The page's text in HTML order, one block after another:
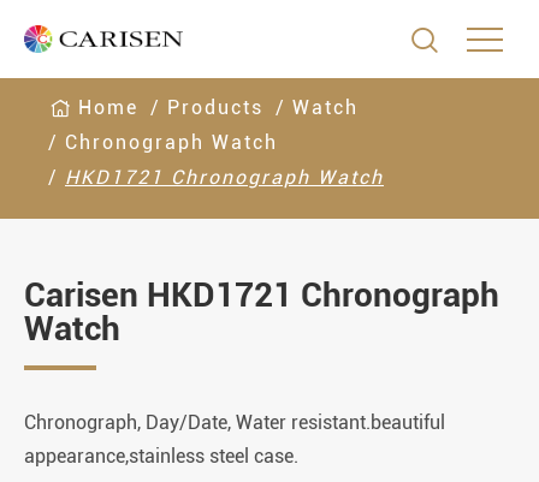

Home Products
Watch
Chronograph Watch
HKD1721 Chronograph Watch
Carisen HKD1721 Chronograph
Watch
Chronograph, Day/Date, Water resistant.beautiful
appearance,stainless steel case.